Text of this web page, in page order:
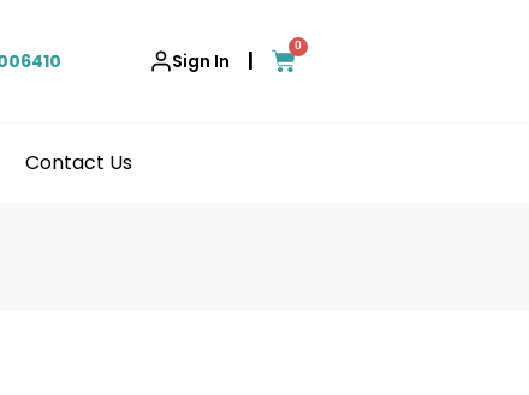
Sign In |
0
Contact Us